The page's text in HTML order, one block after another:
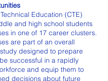
Education (CTE)
and high school students
in one of 17 career clusters.
are part of an overall
designed to prepare
successful in a rapidly
and equip them to
decisions about future